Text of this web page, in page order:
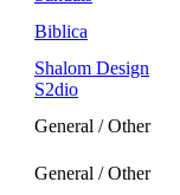
Biblica
Shalom Design
S2dio
General / Other
General / Other